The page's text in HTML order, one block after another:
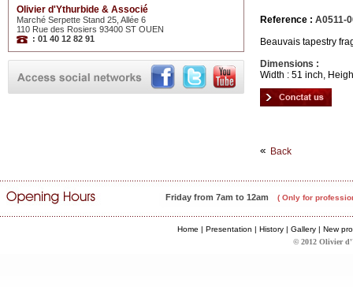
Olivier d'Ythurbide & Associé
Marché Serpette Stand 25, Allée 6
110 Rue des Rosiers 93400 ST OUEN
: 01 40 12 82 91
Reference : A0511-
Beauvais tapestry
Dimensions :
Width : 51 inch,
Back
Friday from 7am to 12am ( Only for
Home | Presentation | History| Gallery| New
© 2012 Olivier